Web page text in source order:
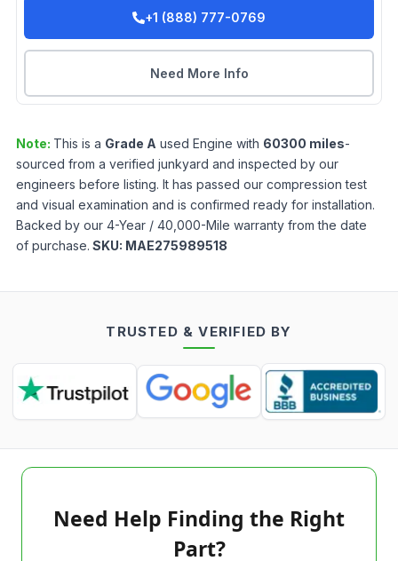
+1 (888) 777-0769
Need More Info
Note: This is a Grade A used Engine with 60300 miles-
sourced from a verified junkyard and inspected by our
engineers before listing. It has passed our compression test
and visual examination and is confirmed ready for installation.
Backed by our 4-Year / 40,000-Mile warranty from the date
of purchase. SKU: MAE275989518
TRUSTED & VERIFIED BY
Need Help Finding the Right
Part?